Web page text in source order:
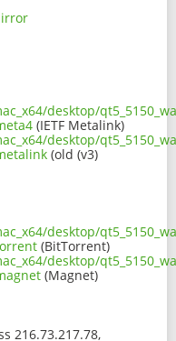
desktop/
(IETF Metalink)
desktop/
(old (v3)
desktop/
(BitTorrent)
desktop/
(Magnet)
216.73.217.78,